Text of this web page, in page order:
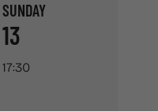
SUNDAY
13
17:30